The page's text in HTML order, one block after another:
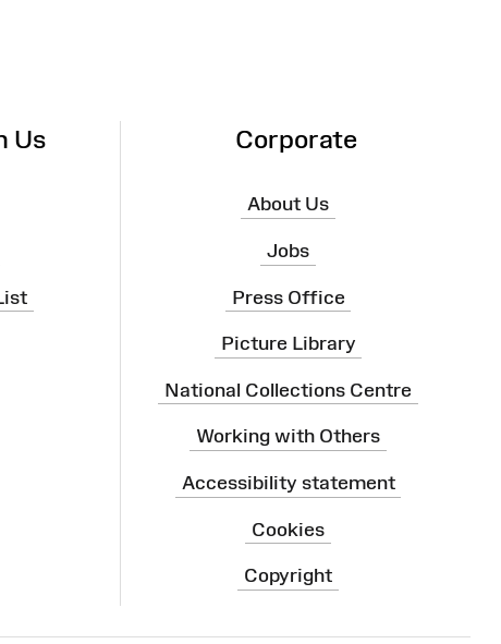
Us Corporate
About Us
Jobs
Press Office
Picture Library
National Collections Centre
Working with Others
Accessibility statement
Cookies
Copyright